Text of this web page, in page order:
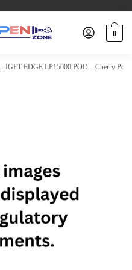
0
- IGET EDGE LP15000 POD – Cherry